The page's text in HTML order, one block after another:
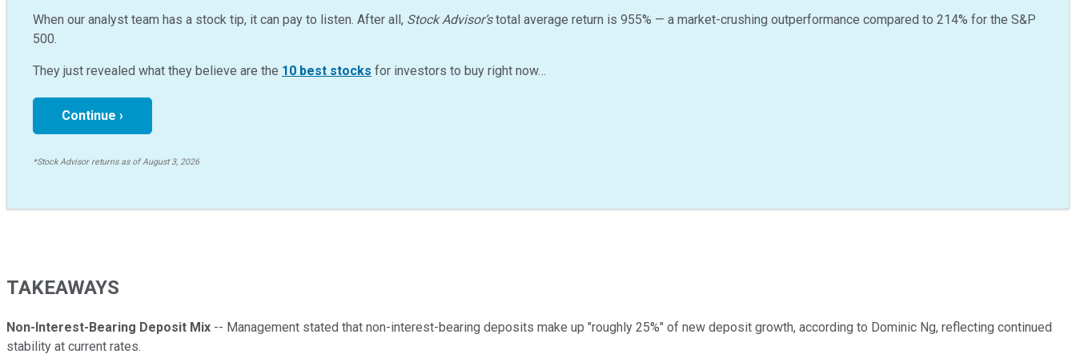
When our analyst team has a stock tip, it can pay to listen. After all, Stock Advisor’stotal average return is 955% — a market-crushing outperformance compared to 214% for the S&P
500.
They just revealed what they believe are the 10 best stocks for investors to buy right now…
Continue ›
*Stock Advisor returns as of August 3, 2026
TAKEAWAYS
Non-Interest-Bearing Deposit Mix -- Management stated that non-interest-bearing deposits make up "roughly 25%" of new deposit growth, according to Dominic Ng, reflecting continued
stability at current rates.